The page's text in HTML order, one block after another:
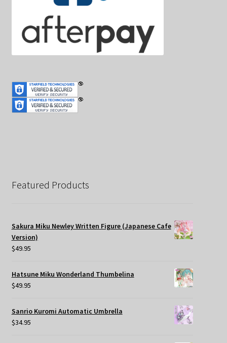
Featured Products
Sakura Miku Newley Written Figure (Japanese Cafe
Version)
$49.95
Hatsune Miku Wonderland Thumbelina
$49.95
Sanrio Kuromi Automatic Umbrella
$34.95